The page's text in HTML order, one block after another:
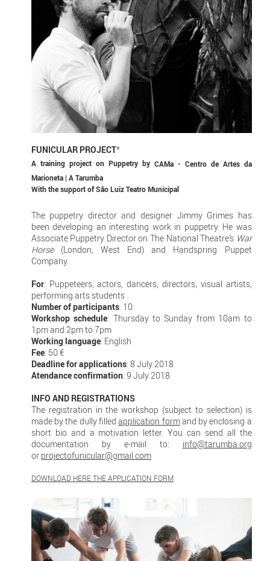
FUNICULAR PROJECT*
A training project on Puppetry by CAMa - Centro de Artes da
Marioneta | A Tarumba
With the support ofSão Luiz Teatro Municipal
The puppetry director and designer Jimmy Grimes has
been developing an interesting work in puppetry. He was
Associate Puppetry Director on The National Theatre’s War
Horse(London, West End) and Handspring Puppet
Company.
For: Puppeteers, actors, dancers, directors, visual artists,
performing arts students
Number of participants: 10
Workshop schedule: Thursday to Sunday from 10am to
1pm and 2pm to 7pm
Working language: English
Fee: 50 €
Deadline for applications: 8 July 2018
Atendance confirmation: 9 July 2018
INFO AND REGISTRATIONS
The registration in the workshop (subject to selection) is
made by the dully filledapplication formand by enclosing a
short bio and a motivation letter. You can send all the
documentation by e-mail to: info@tarumba.org
or projectofunicular@gmail.com
DOWNLOAD HERE THE APPLICATION FORM